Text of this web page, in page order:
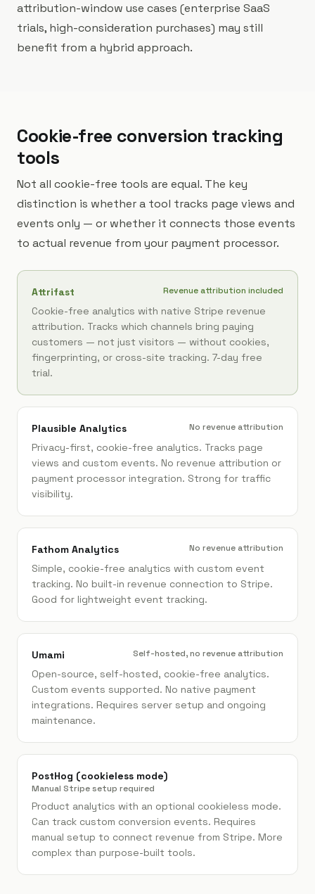
attribution-window use cases (enterprise SaaS
trials, high-consideration purchases) may still
benefit from a hybrid approach.
Cookie-free conversion tracking
tools
Not all cookie-free tools are equal. The key
distinction is whether a tool tracks page views and
events only — or whether it connects those events
to actual revenue from your payment processor.
Attrifast Revenue attribution included
Cookie-free analytics with native Stripe revenue
attribution. Tracks which channels bring paying
customers — not just visitors — without cookies,
fingerprinting, or cross-site tracking. 7-day free
trial.
Plausible Analytics No revenue attribution
Privacy-first, cookie-free analytics. Tracks page
views and custom events. No revenue attribution or
payment processor integration. Strong for traffic
visibility.
Fathom Analytics No revenue attribution
Simple, cookie-free analytics with custom event
tracking. No built-in revenue connection to Stripe.
Good for lightweight event tracking.
Umami Self-hosted, no revenue attribution
Open-source, self-hosted, cookie-free analytics.
Custom events supported. No native payment
integrations. Requires server setup and ongoing
maintenance.
PostHog (cookieless mode)
Manual Stripe setup required
Product analytics with an optional cookieless mode.
Can track custom conversion events. Requires
manual setup to connect revenue from Stripe. More
complex than purpose-built tools.